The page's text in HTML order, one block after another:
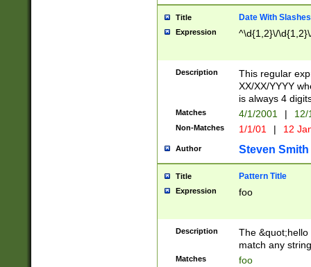
Title Date With Slashes
Expression ^\d{1,2}\/
Description
This regular
XX/XX/YYYY
is always 4
Matches 4/1/2001 |
Non-Matches 1/1/01 | 12
Author Steven Smith
Title Pattern Title
Expression foo
Description
The
match any
Matches foo